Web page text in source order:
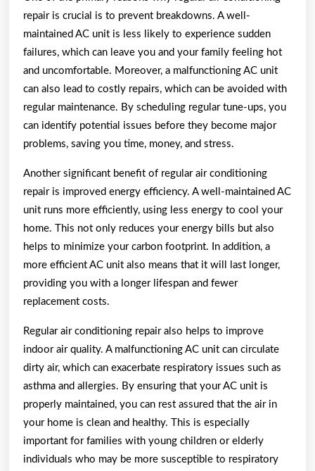
repair is crucial is to prevent breakdowns. A well-
maintained AC unit is less likely to experience sudden
failures, which can leave you and your family feeling hot
and uncomfortable. Moreover, a malfunctioning AC unit
can also lead to costly repairs, which can be avoided with
regular maintenance. By scheduling regular tune-ups, you
can identify potential issues before they become major
problems, saving you time, money, and stress.
Another significant benefit of regular air conditioning
repair is improved energy efficiency. A well-maintained AC
unit runs more efficiently, using less energy to cool your
home. This not only reduces your energy bills but also
helps to minimize your carbon footprint. In addition, a
more efficient AC unit also means that it will last longer,
providing you with a longer lifespan and fewer
replacement costs.
Regular air conditioning repair also helps to improve
indoor air quality. A malfunctioning AC unit can circulate
dirty air, which can exacerbate respiratory issues such as
asthma and allergies. By ensuring that your AC unit is
properly maintained, you can rest assured that the air in
your home is clean and healthy. This is especially
important for families with young children or elderly
individuals who may be more susceptible to respiratory